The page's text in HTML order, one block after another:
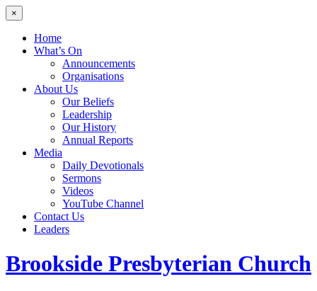
×
Home
What’s On
Announcements
Organisations
About Us
Our Beliefs
Leadership
Our History
Annual Reports
Media
Daily Devotionals
Sermons
Videos
YouTube Channel
Contact Us
Leaders
Brookside Presbyterian Church